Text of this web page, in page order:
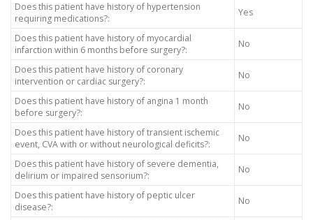
Does this patient have history of hypertension
requiring medications?:
Yes
Does this patient have history of myocardial
infarction within 6 months before surgery?:
No
Does this patient have history of coronary
intervention or cardiac surgery?:
No
Does this patient have history of angina 1 month
before surgery?:
No
Does this patient have history of transient ischemic
event, CVA with or without neurological deficits?:
No
Does this patient have history of severe dementia,
delirium or impaired sensorium?:
No
Does this patient have history of peptic ulcer
disease?:
No